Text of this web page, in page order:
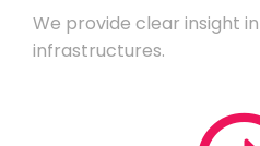
We provide clear insight
infrastructures.